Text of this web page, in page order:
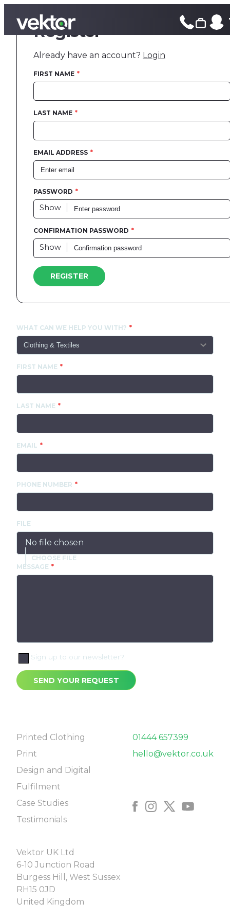
Printed
Fulfilment
Blog
Register
Already have an account? Login
FIRST NAME
LAST NAME
EMAIL ADDRESS
PASSWORD
Show
CONFIRMATION PASSWORD
Show
REGISTER
WHAT CAN WE HELP YOU WITH?
FIRST NAME
LAST NAME
EMAIL
PHONE NUMBER
FILE
No file chosen
MESSAGE
Sign up to our newsletter?
SEND YOUR REQUEST
Printed Clothing
Print
Design and Digital
Fulfilment
Case Studies
Testimonials
01444 657399
hello@vektor.co.uk
Vektor UK Ltd
6-10 Junction Road
Burgess Hill, West Sussex
RH15 0JD
United Kingdom